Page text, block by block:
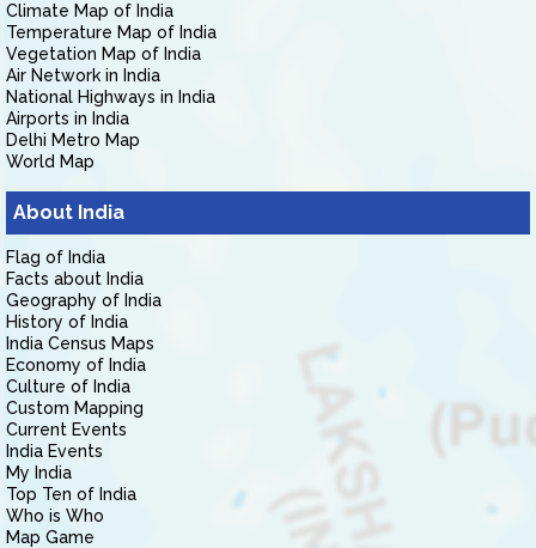
Climate Map of India
Temperature Map of India
Vegetation Map of India
Air Network in India
National Highways in India
Airports in India
Delhi Metro Map
World Map
About India
Flag of India
Facts about India
Geography of India
History of India
India Census Maps
Economy of India
Culture of India
Custom Mapping
Current Events
India Events
My India
Top Ten of India
Who is Who
Map Game